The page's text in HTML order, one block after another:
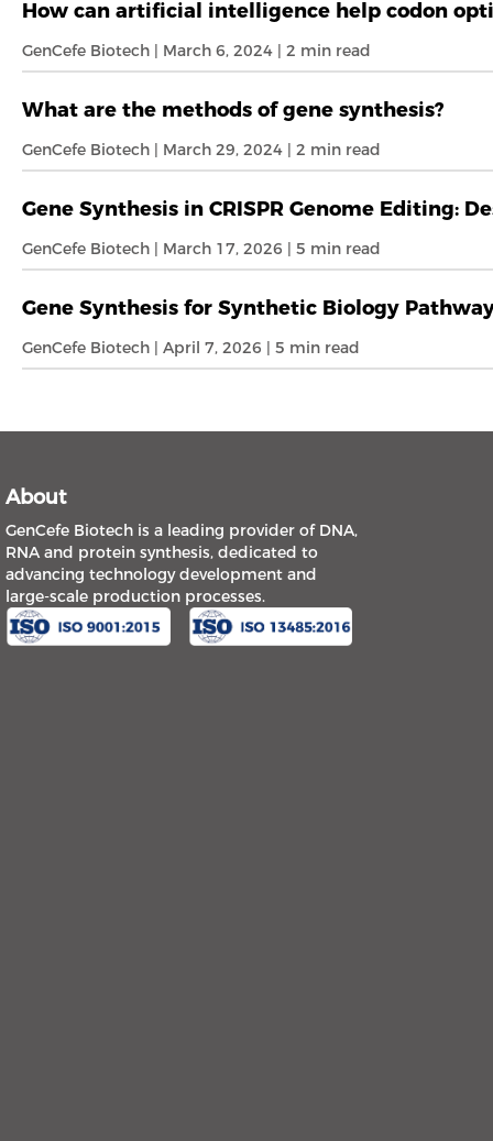
How can artificial intelligence help codon
GenCefe Biotech | March 6, 2024 | 2 min read
What are the methods of gene synthesis?
GenCefe Biotech | March 29, 2024 | 2 min read
Gene Synthesis in CRISPR Genome Editing:
GenCefe Biotech | March 17, 2026 | 5 min read
Gene Synthesis for Synthetic Biology
GenCefe Biotech | April 7, 2026 | 5 min read
About
GenCefe Biotech is a leading provider of DNA,
RNA and protein synthesis, dedicated to
advancing technology development and
large-scale production processes.